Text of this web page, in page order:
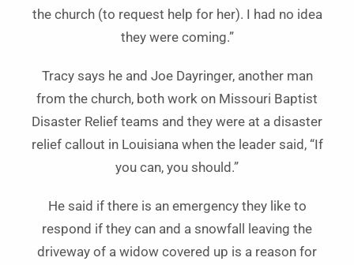
the church (to request help for her). I had no idea
they were coming.”
Tracy says he and Joe Dayringer, another man
from the church, both work on Missouri Baptist
Disaster Relief teams and they were at a disaster
relief callout in Louisiana when the leader said, “If
you can, you should.”
He said if there is an emergency they like to
respond if they can and a snowfall leaving the
driveway of a widow covered up is a reason for